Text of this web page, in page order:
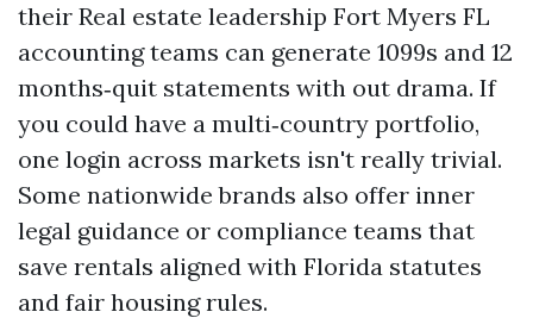
their Real estate leadership Fort Myers FL
accounting teams can generate 1099s and 12
months‑quit statements with out drama. If
you could have a multi‑country portfolio,
one login across markets isn't really trivial.
Some nationwide brands also offer inner
legal guidance or compliance teams that
save rentals aligned with Florida statutes
and fair housing rules.